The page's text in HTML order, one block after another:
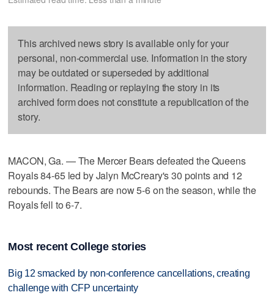
This archived news story is available only for your
personal, non-commercial use. Information in the story
may be outdated or superseded by additional
information. Reading or replaying the story in its
archived form does not constitute a republication of the
story.
MACON, Ga. — The Mercer Bears defeated the Queens
Royals 84-65 led by Jalyn McCreary's 30 points and 12
rebounds. The Bears are now 5-6 on the season, while the
Royals fell to 6-7.
Most recent College stories
Big 12 smacked by non-conference cancellations, creating
challenge with CFP uncertainty